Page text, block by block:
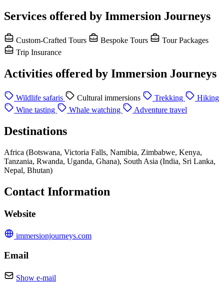
Services offered by Immersion Journeys
Custom-Crafted Tours Bespoke Tours
Tour Packages
Trip Insurance
Activities offered by Immersion Journeys
Wildlife safaris Cultural immersions Trekking
Hiking
Wine tasting
Whale watching Adventure travel
Destinations
Africa (Botswana, Victoria Falls, Namibia, Zimbabwe, Kenya,
Tanzania, Rwanda, Uganda, Ghana), South Asia (India, Sri Lanka,
Nepal, Bhutan)
Contact Information
Website
immersionjourneys.com
Email
Show e-mail